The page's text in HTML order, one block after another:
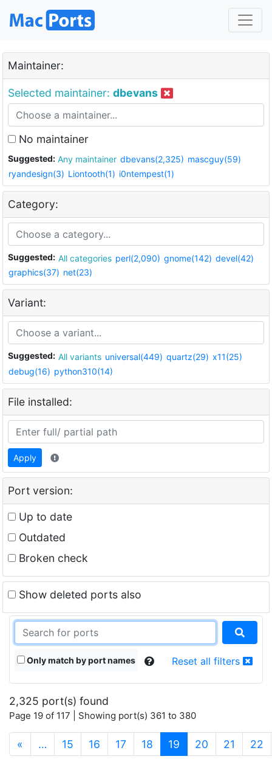
Maintainer:
Selected maintainer: dbevans
No maintainer
Suggested: Any maintainer dbevans(2,325) mascguy(59)
ryandesign(3) Liontooth(1) i0ntempest(1)
Category:
Suggested: All categories perl(2,090) gnome(142) devel(42)
graphics(37) net(23)
Variant:
Suggested: All variants universal(449) quartz(29) x11(25)
debug(16) python310(14)
File installed:
Apply
Port version:
Up to date
Outdated
Broken check
Show deleted ports also
Only match by port names Reset all filters
2,325 port(s) found
Page 19 of 117 | Showing port(s) 361 to 380
« … 15 16 17 18 19 (current)
20 21 22